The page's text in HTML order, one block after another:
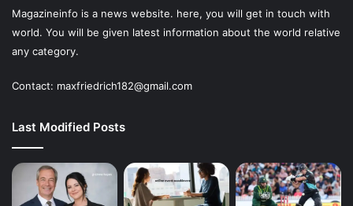
Magazineinfo is a news website. here, you will get in touch with
world. You will be given latest information about the world relative
any category.
Contact: maxfriedrich182@gmail.com
Last Modified Posts